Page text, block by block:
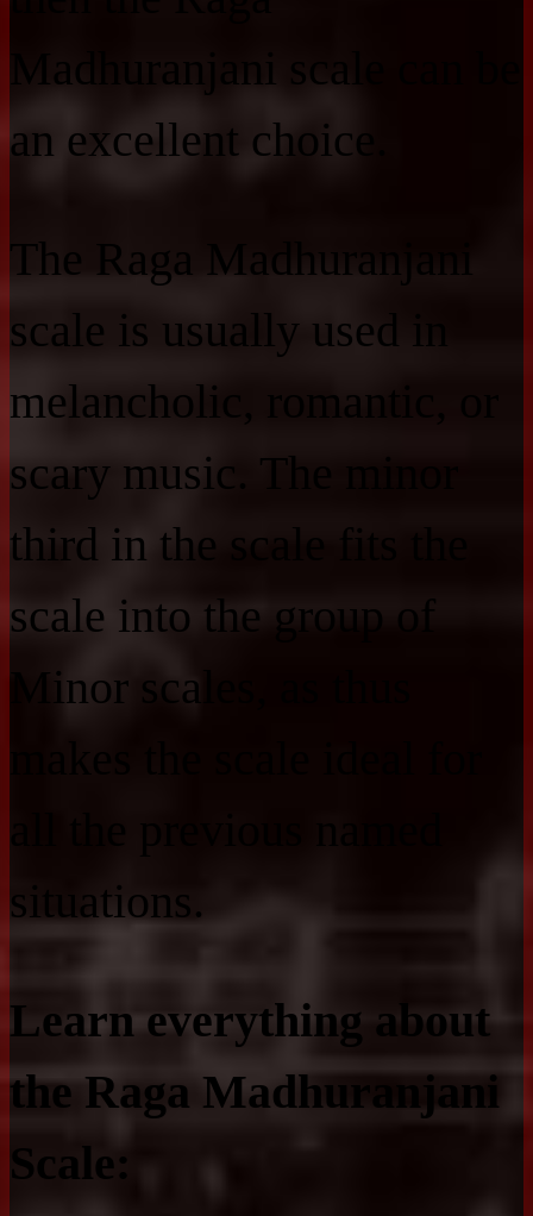
Madhuranjani scale can be
an excellent choice.
The Raga Madhuranjani
scale is usually used in
melancholic, romantic, or
scary music. The minor
third in the scale fits the
scale into the group of
Minor scales, as thus
situations.
Learn everything about
the Raga Madhuranjani
Scale: